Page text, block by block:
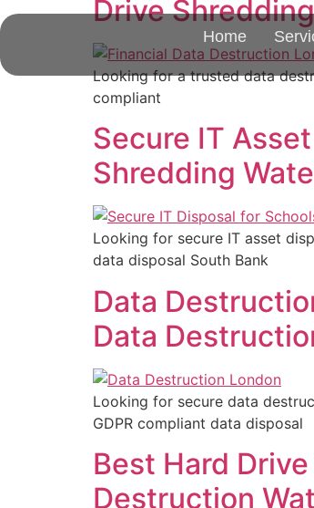
Home
Drive
Looking for a trusted data
compliant
Secure IT
Shredding
Looking for secure IT asset
data disposal South Bank
Data
Data
Looking for secure data
GDPR compliant data disposal
Best Hard
Destruction